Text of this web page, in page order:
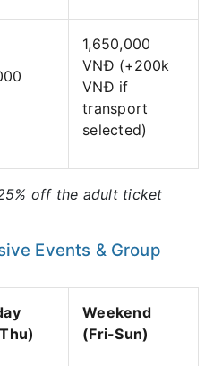
1,650,000
VNĐ (+200k
VNĐ if
transport
selected)
off the adult ticket
Events & Group
Weekend
(Fri-Sun)